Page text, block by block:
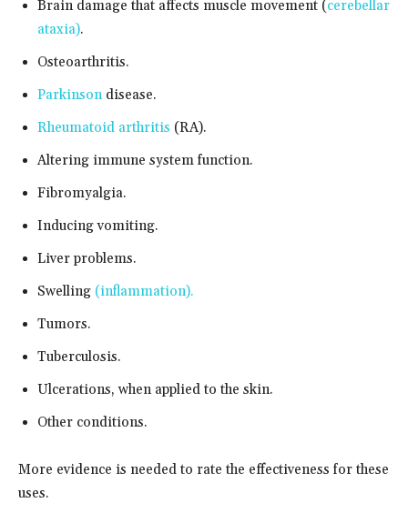
Brain damage that affects muscle movement (cerebellar
ataxia).
Osteoarthritis.
Parkinsondisease.
Rheumatoid arthritis (RA).
Altering immune system function.
Fibromyalgia.
Inducing vomiting.
Liver problems.
Swelling (inflammation).
Tumors.
Tuberculosis.
Ulcerations, when applied to the skin.
Other conditions.
More evidence is needed to rate the effectiveness for these
uses.